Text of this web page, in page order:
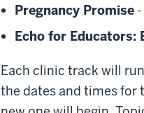
Pregnancy Promise -
Echo for Educators:
Each clinic track will
the dates and times for